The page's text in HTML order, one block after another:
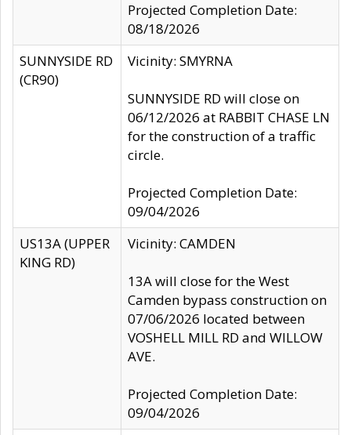
Projected Completion Date:
08/18/2026
SUNNYSIDE RD
(CR90)
Vicinity: SMYRNA
SUNNYSIDE RD will close on
06/12/2026 at RABBIT CHASE LN
for the construction of a traffic
circle.
Projected Completion Date:
09/04/2026
US13A (UPPER
KING RD)
Vicinity: CAMDEN
13A will close for the West
Camden bypass construction on
07/06/2026 located between
VOSHELL MILL RD and WILLOW
AVE.
Projected Completion Date:
09/04/2026